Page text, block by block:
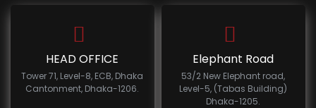
HEAD OFFICE
Tower 71, Level-8, ECB, Dhaka
Cantonment, Dhaka-1206.
Elephant Road
53/2 New Elephant road,
Level-5, (Tabas Building)
Dhaka-1205.